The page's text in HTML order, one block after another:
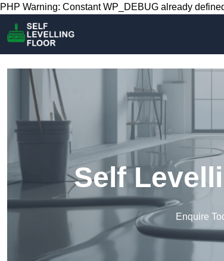
PHP Warning: Constant WP_DEBUG already
Self
Enquire